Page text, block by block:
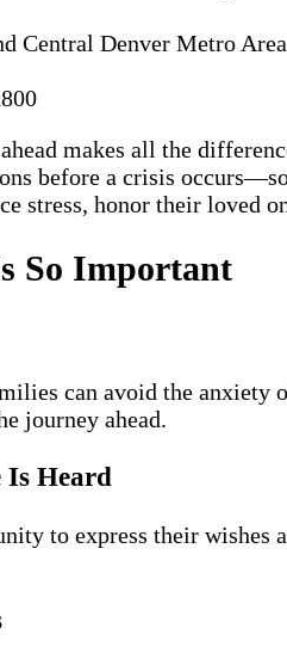
Central Denver Metro Area
makes all the
before a crisis
stress, honor their loved
So Important
can avoid the
journey ahead.
Is Heard
to express their